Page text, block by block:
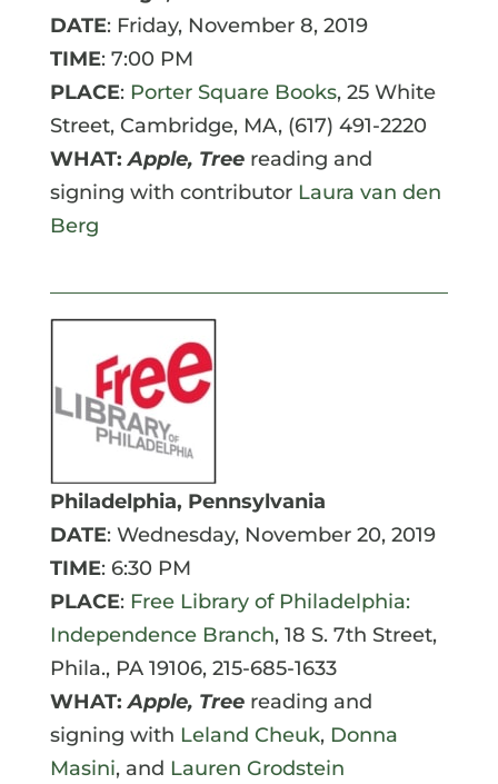
DATE: Friday, November 8, 2019
TIME: 7:00 PM
PLACE: Porter Square Books, 25 White
Street, Cambridge, MA, (617) 491-2220
WHAT: Apple, Tree reading and
signing with contributor Laura van den
Berg
Philadelphia, Pennsylvania
DATE: Wednesday, November 20, 2019
TIME: 6:30 PM
PLACE: Free Library of Philadelphia:
Independence Branch, 18 S. 7th Street,
Phila., PA 19106, 215-685-1633
WHAT: Apple, Tree reading and
signing with Leland Cheuk, Donna
Masini, and Lauren Grodstein